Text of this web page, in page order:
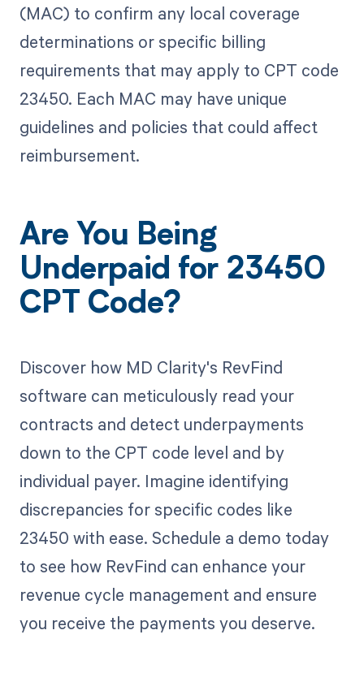
(MAC) to confirm any local coverage
determinations or specific billing
requirements that may apply to CPT code
23450. Each MAC may have unique
guidelines and policies that could affect
reimbursement.
Are You Being
Underpaid for 23450
CPT Code?
Discover how MD Clarity's RevFind
software can meticulously read your
contracts and detect underpayments
down to the CPT code level and by
individual payer. Imagine identifying
discrepancies for specific codes like
23450 with ease. Schedule a demo today
to see how RevFind can enhance your
revenue cycle management and ensure
you receive the payments you deserve.